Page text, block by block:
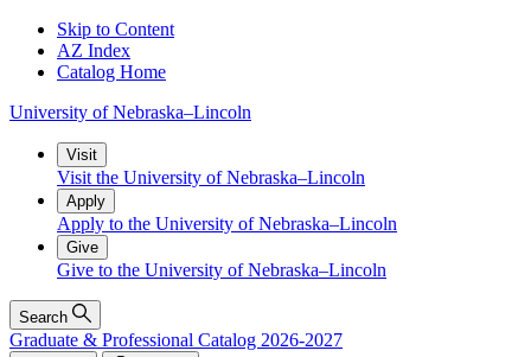
Skip to Content
AZ Index
Catalog Home
University of Nebraska–Lincoln
Visit
Visit the University of Nebraska–Lincoln
Apply
Apply to the University of Nebraska–Lincoln
Give
Give to the University of Nebraska–Lincoln
Search
Graduate & Professional Catalog 2026-2027